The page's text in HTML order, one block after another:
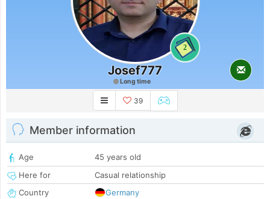
2
Josef777
Long time
39
Member information
Age
45 years old
Here for
Casual relationship
Country
Germany